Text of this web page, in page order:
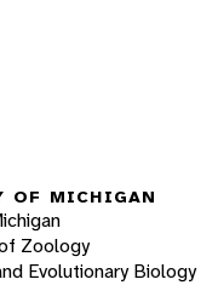
OF MICHIGAN
Zoology
Evolutionary Biology